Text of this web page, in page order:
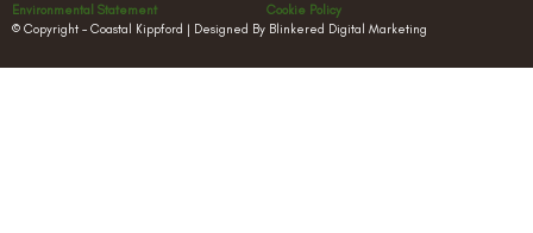
© Copyright – Coastal Kippford | Designed By Blinkered Digital Marketing
Environmental Statement
Cookie Policy